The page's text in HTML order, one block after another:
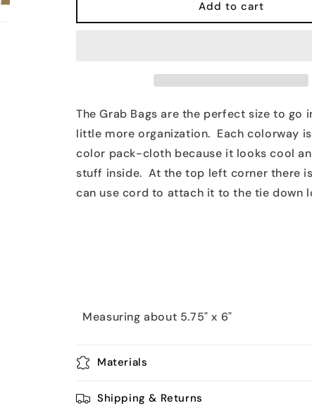
Add to cart
The Grab Bags are the perfect size to go
little more organization. Each colorway
color pack-cloth because it looks cool
stuff inside. At the top left corner there
can use cord to attach it to the tie down
Measuring about 5.75" x 6"
Materials
Shipping & Returns